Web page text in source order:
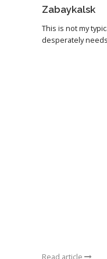
Zabaykalsk
This is not my
desperately
Read article